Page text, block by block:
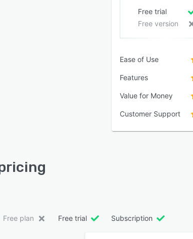
Free trial
Free version
Ease of Use
Features
Value for Money
Customer Support
Free plan Free trial Subscription